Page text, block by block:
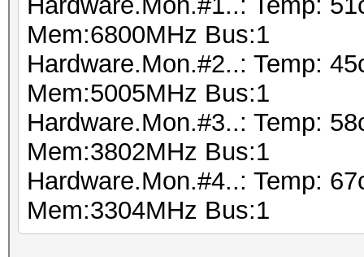
Mem:6800MHz Bus:1
Hardware.Mon.#2..: Temp:
Mem:5005MHz Bus:1
Hardware.Mon.#3..: Temp:
Mem:3802MHz Bus:1
Hardware.Mon.#4..: Temp:
Mem:3304MHz Bus:1